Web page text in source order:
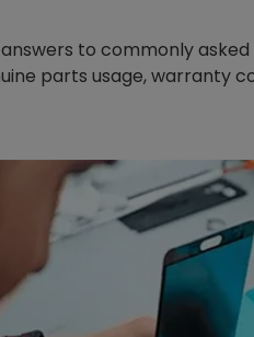
to commonly
parts usage, warranty